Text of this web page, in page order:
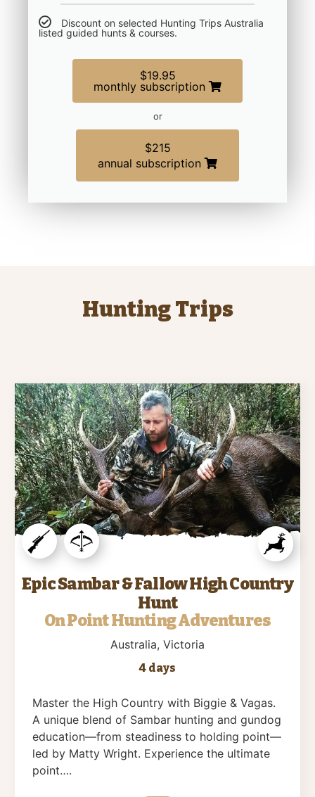
Discount on selected Hunting Trips Australia
listed guided hunts & courses.
$19.95
monthly subscription
or
$215
annual subscription
Hunting Trips
Epic Sambar & Fallow High Country
Hunt
On Point Hunting Adventures
Australia, Victoria
4 days
Master the High Country with Biggie & Vagas.
A unique blend of Sambar hunting and gundog
education—from steadiness to holding point—
led by Matty Wright. Experience the ultimate
point….